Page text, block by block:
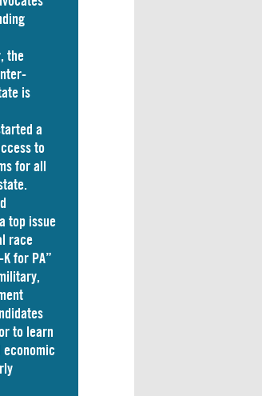
the
is
a
to
for all
top issue
race
for PA”
to learn